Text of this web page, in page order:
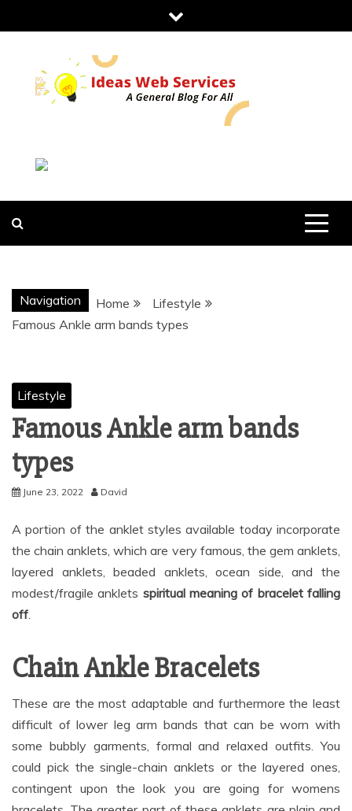
to
IDEAS WEB
SERVICES
Navigation Home
Lifestyle
Famous Ankle arm bands types
Lifestyle
Famous Ankle arm bands
types
June 23, 2022 David
A portion of the anklet styles available today incorporate
the chain anklets, which are very famous, the gem anklets,
layered anklets, beaded anklets, ocean side, and the
modest/fragile anklets spiritual meaning of bracelet falling
off.
Chain Ankle Bracelets
These are the most adaptable and furthermore the least
difficult of lower leg arm bands that can be worn with
some bubbly garments, formal and relaxed outfits. You
could pick the single-chain anklets or the layered ones,
contingent upon the look you are going for womens